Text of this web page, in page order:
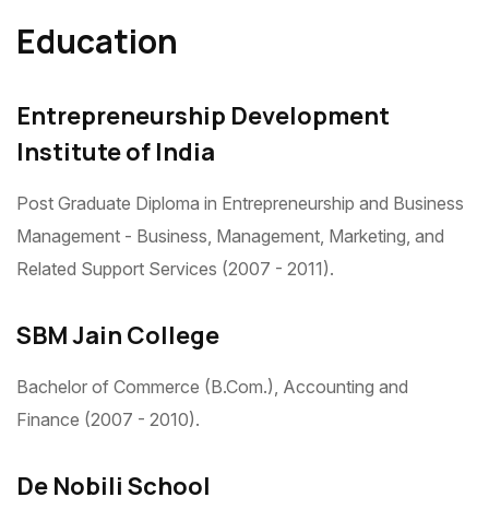
Education
Entrepreneurship Development
Institute of India
Post Graduate Diploma in Entrepreneurship and Business
Management - Business, Management, Marketing, and
Related Support Services (2007 - 2011).
SBM Jain College
Bachelor of Commerce (B.Com.), Accounting and
Finance (2007 - 2010).
De Nobili School